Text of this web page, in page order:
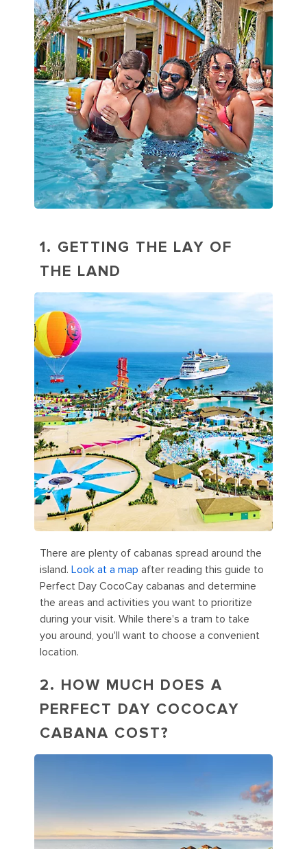
1. GETTING THE LAY OF
THE LAND
There are plenty of cabanas spread around the
island. Look at a map after reading this guide to
Perfect Day CocoCay cabanas and determine
the areas and activities you want to prioritize
during your visit. While there's a tram to take
you around, you'll want to choose a convenient
location.
2. HOW MUCH DOES A
PERFECT DAY COCOCAY
CABANA COST?